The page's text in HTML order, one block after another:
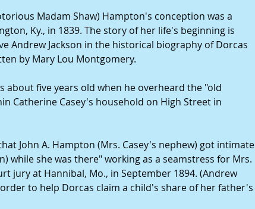
Madam Shaw) Hampton's conception was a
Ky., in 1839. The story of her life's beginning is
Andrew Jackson in the historical biography of Dorcas
by Mary Lou Montgomery.
about five years old when he overheard the "old
Catherine Casey's household on High Street in
John A. Hampton (Mrs. Casey's nephew) got intimate
while she was there" working as a seamstress for Mrs.
jury at Hannibal, Mo., in September 1894. (Andrew
to help Dorcas claim a child's share of her father's